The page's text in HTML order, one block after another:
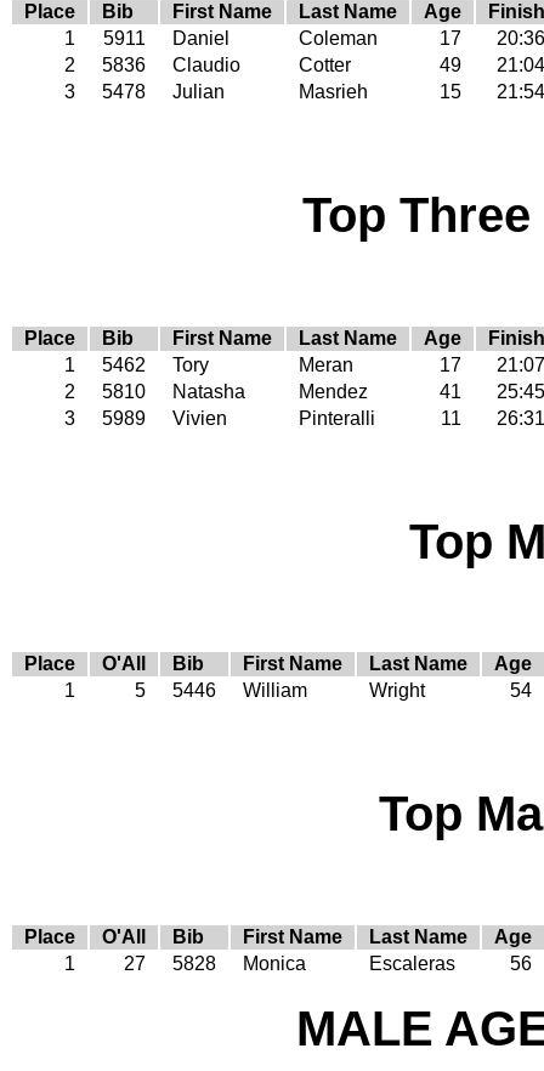
Place Bib First Name Last Name Age
Finish
1
5911 Daniel Coleman 17
20:36
2
5836 Claudio Cotter 49
21:04
3
5478 Julian Masrieh 15 21:54
Top
Place Bib First Name Last Name Age
Finish
1
5462 Tory Meran 17
21:07
2
5810 Natasha Mendez 41
25:45
3
5989 Vivien Pinteralli 11 26:31
Top
Place O'All Bib First Name Last Name
Age
1
5 5446 William Wright 54
Top
Place O'All Bib First Name Last Name
Age
1
27 5828 Monica Escaleras 56
MALE